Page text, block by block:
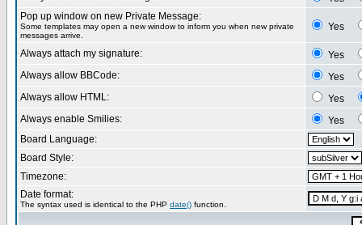
Pop up window on new Private Message:
Some templates may open a new window to inform you when new private
messages arrive.
Yes
Always attach my signature:
Yes
Always allow BBCode:
Yes
Always allow HTML:
Yes
Always enable Smilies:
Yes
Board Language:
Board Style:
Timezone:
Date format:
The syntax used is identical to the PHP date() function.